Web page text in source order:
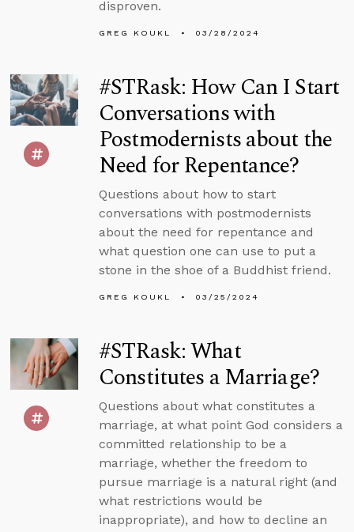
disproven.
GREG KOUKL 03/28/2024
#STRask: How Can I Start
Conversations with
Postmodernists about the
Need for Repentance?
Questions about how to start
conversations with postmodernists
about the need for repentance and
what question one can use to put a
stone in the shoe of a Buddhist friend.
GREG KOUKL 03/25/2024
#STRask: What
Constitutes a Marriage?
Questions about what constitutes a
marriage, at what point God considers a
committed relationship to be a
marriage, whether the freedom to
pursue marriage is a natural right (and
what restrictions would be
inappropriate), and how to decline an